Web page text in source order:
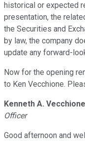
historical or expected
presentation, the
the Securities and
by law, the company
update any forward-
Now for the opening
to Ken Vecchione.
Kenneth A. Vecchione
Officer
Good afternoon and